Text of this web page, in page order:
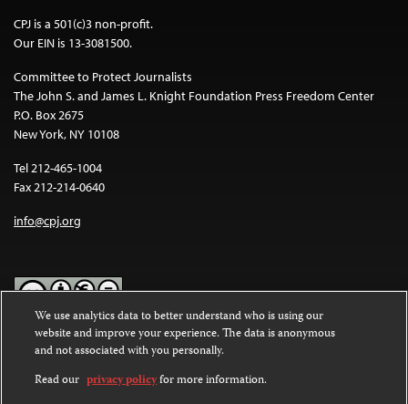
CPJ is a 501(c)3 non-profit.
Our EIN is 13-3081500.
Committee to Protect Journalists
The John S. and James L. Knight Foundation Press Freedom Center
P.O. Box 2675
New York, NY 10108
Tel 212-465-1004
Fax 212-214-0640
info@cpj.org
Except where noted, text on this website is licensed under a
Commons Attribution-NonCommercial-NoDerivatives 4.0
International License.
We use analytics data to better understand who is using our
website and improve your experience. The data is anonymous
and not associated with you personally.
Read our privacy policyfor more information.